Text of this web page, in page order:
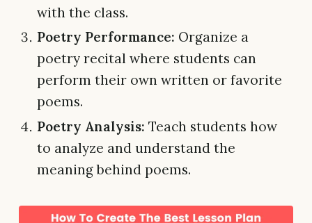
with the class.
Poetry Performance: Organize a
poetry recital where students can
perform their own written or favorite
poems.
Poetry Analysis: Teach students how
to analyze and understand the
meaning behind poems.